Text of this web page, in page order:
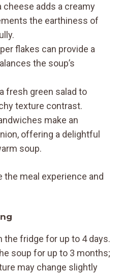
adds a creamy
the earthiness of
flakes can provide a
the soup’s
fresh green salad to
texture contrast.
make an
offering a delightful
soup.
the meal experience and
the fridge for up to 4 days.
soup for up to 3 months;
may change slightly